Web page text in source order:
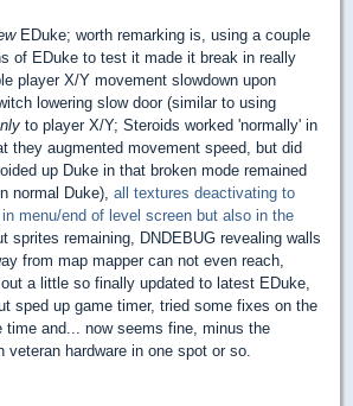
EDuke; worth remarking is, using a couple
of EDuke to test it made it break in really
player X/Y movement slowdown upon
lowering slow door (similar to using
to player X/Y; Steroids worked 'normally' in
they augmented movement speed, but did
up Duke in that broken mode remained
normal Duke), all textures deactivating to
menu/end of level screen but also in the
sprites remaining, DNDEBUG revealing walls
from map mapper can not even reach,
a little so finally updated to latest EDuke,
sped up game timer, tried some fixes on the
time and... now seems fine, minus the
veteran hardware in one spot or so.